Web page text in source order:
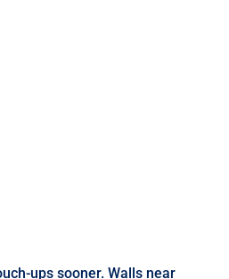
ups sooner. Walls near